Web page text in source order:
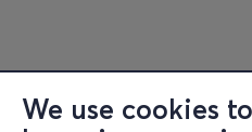
We use cookies